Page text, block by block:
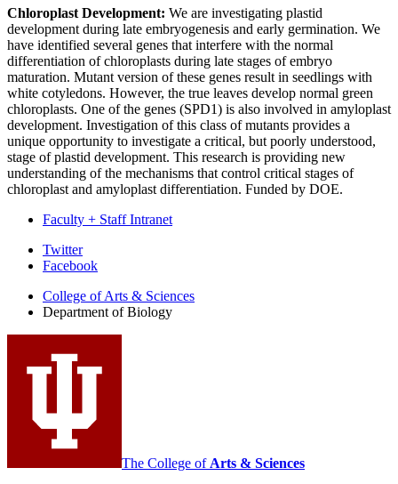
Chloroplast Development: We are investigating plastid
development during late embryogenesis and early germination. We
have identified several genes that interfere with the normal
differentiation of chloroplasts during late stages of embryo
maturation. Mutant version of these genes result in seedlings with
white cotyledons. However, the true leaves develop normal green
chloroplasts. One of the genes (SPD1) is also involved in amyloplast
development. Investigation of this class of mutants provides a
unique opportunity to investigate a critical, but poorly understood,
stage of plastid development. This research is providing new
understanding of the mechanisms that control critical stages of
chloroplast and amyloplast differentiation. Funded by DOE.
Faculty + Staff Intranet
Department
Biology
social
media
channels
Twitter
Facebook
College of Arts & Sciences
Department of Biology
The College of Arts & Sciences